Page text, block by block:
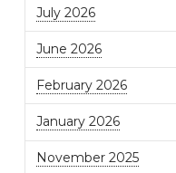
July 2026
June 2026
February 2026
January 2026
November 2025